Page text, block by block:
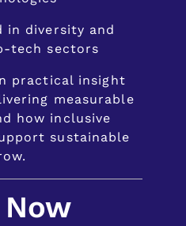
in diversity and
tech sectors
practical insight
measurable
how inclusive
sustainable